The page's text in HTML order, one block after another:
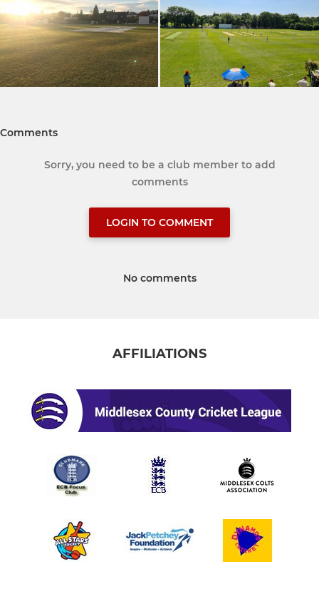
Comments
Sorry, you need to be a club member to add
comments
LOGIN TO COMMENT
No comments
AFFILIATIONS